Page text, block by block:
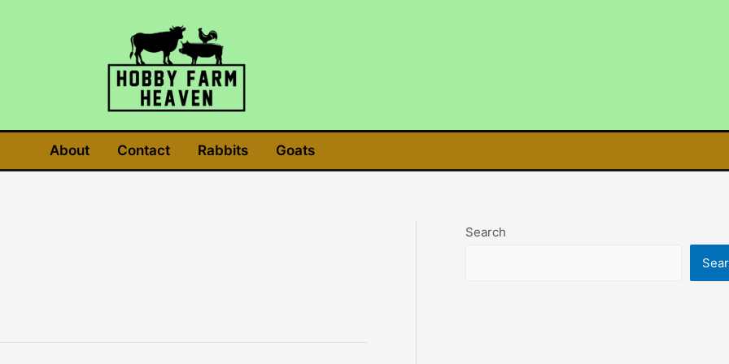
About Contact Rabbits Goats
Search